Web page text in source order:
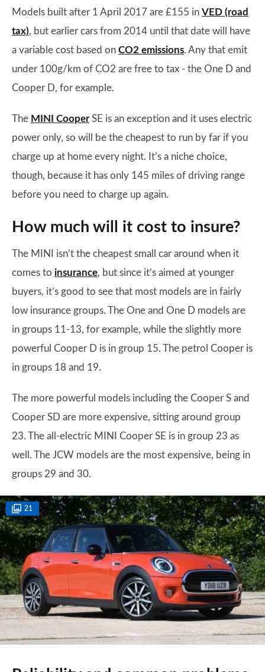
Models built after 1 April 2017 are £155 in VED (road
tax), but earlier cars from 2014 until that date will have
a variable cost based on CO2 emissions. Any that emit
under 100g/km of CO2 are free to tax - the One D and
Cooper D, for example.
The MINI CooperSE is an exception and it uses electric
power only, so will be the cheapest to run by far if you
charge up at home every night. It’s a niche choice,
though, because it has only 145 miles of driving range
before you need to charge up again.
How much will it cost to insure?
The MINI isn’t the cheapest small car around when it
comes to insurance, but since it’s aimed at younger
buyers, it’s good to see that most models are in fairly
low insurance groups. The One and One D models are
in groups 11-13, for example, while the slightly more
powerful Cooper D is in group 15. The petrol Cooper is
in groups 18 and 19.
The more powerful models including the Cooper S and
Cooper SD are more expensive, sitting around group
23. The all-electric MINI Cooper SE is in group 23 as
well. The JCW models are the most expensive, being in
groups 29 and 30.
21